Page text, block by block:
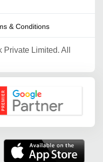
& Conditions
Limited. All
Google Partner